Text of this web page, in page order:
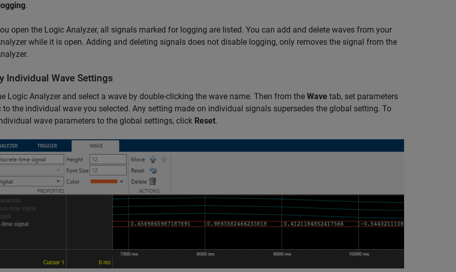
.
open the Logic Analyzer, all signals marked for logging are listed. You can add and delete waves from your
while it is open. Adding and deleting signals does not disable logging, only removes the signal from the
Individual Wave Settings
Logic Analyzer and select a wave by double-clicking the wave name. Then from the Wave tab, set parameters
to the individual wave you selected. Any setting made on individual signals supersedes the global setting. To
wave parameters to the global settings, click Reset.